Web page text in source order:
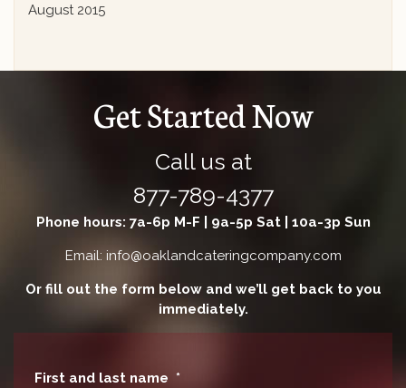
August 2015
Get Started Now
Call us at
877-789-4377
Phone hours: 7a-6p M-F | 9a-5p Sat | 10a-3p Sun
Email: info@oaklandcateringcompany.com
Or fill out the form below and we’ll get back to you
immediately.
First and last name *